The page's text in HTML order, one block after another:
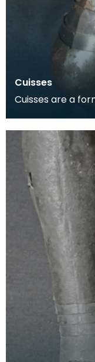
Cuisses
Cuisses are a